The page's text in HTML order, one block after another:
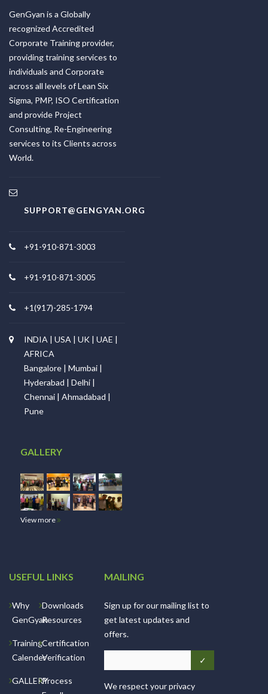
GenGyan is a Globally
recognized Accredited
Corporate Training provider,
providing training services to
individuals and Corporate
across all levels of Lean Six
Sigma, PMP, ISO Certification
and provide Project
Consulting, Re-Engineering
services to its Clients across
World.
SUPPORT@GENGYAN.ORG
+91-910-871-3003
+91-910-871-3005
+1(917)-285-1794
INDIA | USA | UK | UAE |
AFRICA
Bangalore | Mumbai |
Hyderabad | Delhi |
Chennai | Ahmadabad |
Pune
GALLERY
View more
USEFUL LINKS
Why
GenGyan
Training
Calender
GALLERY
Downloads
Resources
Certification
Verification
Process
MAILING
Sign up for our mailing list to
get latest updates and
offers.
We respect your privacy